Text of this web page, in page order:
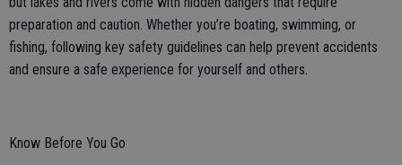
preparation and caution. Whether you’re boating, swimming, or
fishing, following key safety guidelines can help prevent accidents
and ensure a safe experience for yourself and others.
Know Before You Go